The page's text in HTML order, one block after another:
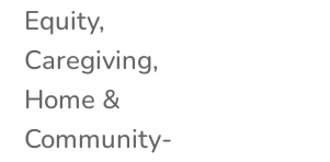
Equity,
Caregiving,
Home &
Community-